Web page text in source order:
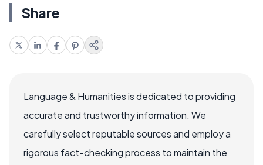
Share
Language & Humanities is dedicated to providing
accurate and trustworthy information. We
carefully select reputable sources and employ a
rigorous fact-checking process to maintain the